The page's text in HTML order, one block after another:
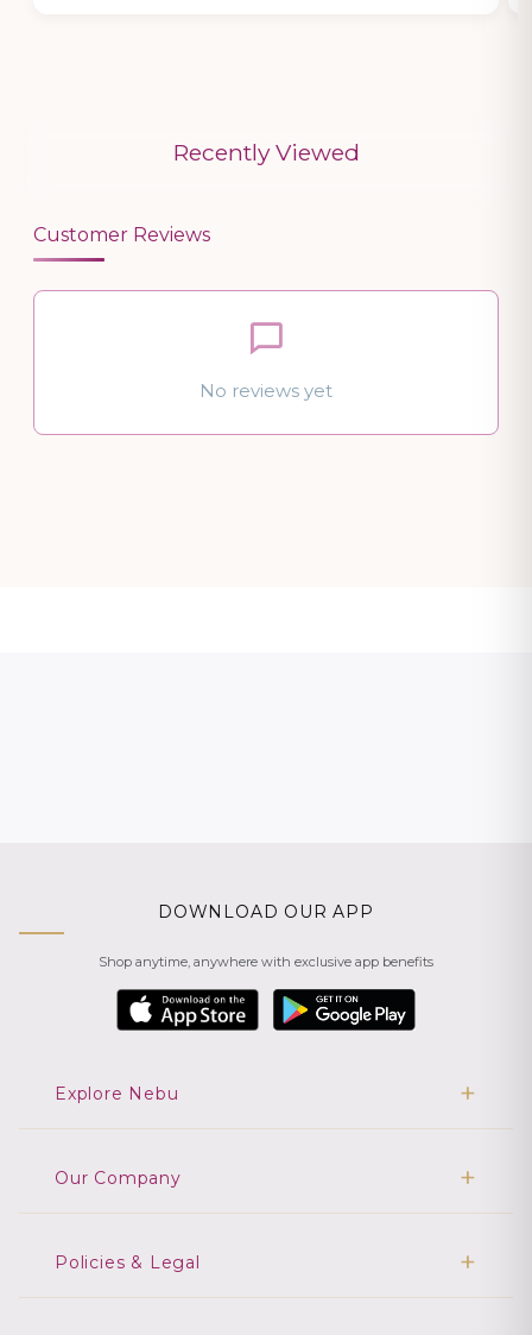
Recently Viewed
Customer Reviews
No reviews yet
DOWNLOAD OUR APP
Shop anytime, anywhere with exclusive app benefits
Explore Nebu
Our Company
Policies & Legal